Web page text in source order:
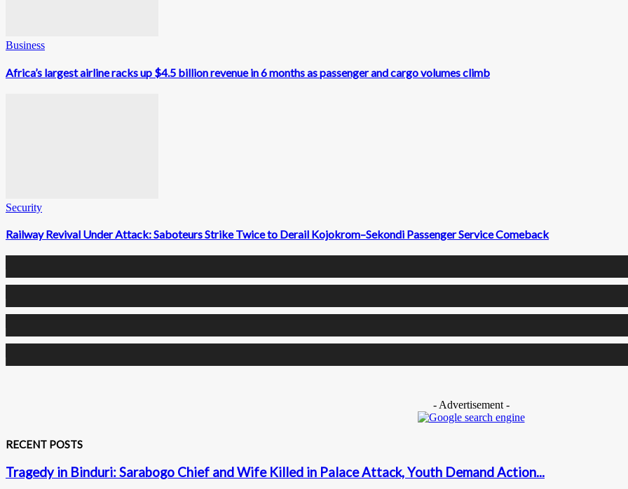
Business
Africa’s largest airline racks up $4.5 billion revenue in 6 months as passenger and cargo volumes climb
Security
Railway Revival Under Attack: Saboteurs Strike Twice to Derail Kojokrom–Sekondi Passenger Service Comeback
- Advertisement -
RECENT POSTS
Tragedy in Binduri: Sarabogo Chief and Wife Killed in Palace Attack, Youth Demand Action...